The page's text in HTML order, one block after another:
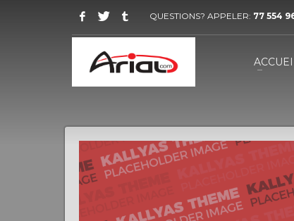
QUESTIONS? APPELER: 77 554